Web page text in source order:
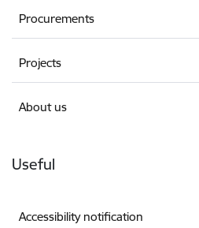
Procurements
Projects
About us
Useful
Accessibility notification